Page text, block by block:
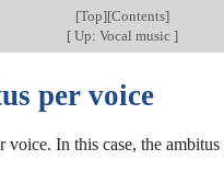
[Top][Contents]
[ Up: Vocal music ]
per voice
voice. In this case, the